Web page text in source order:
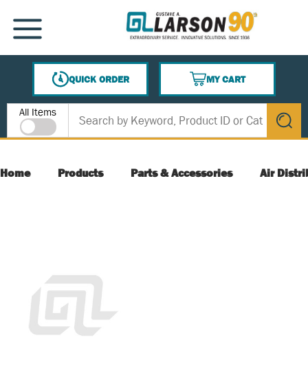
SKIP TO MAIN CONTENT
MENU
QUICK ORDER
MY CART
{0} ITEMS IN CART
Site Search
All Items
submit
Home Products Parts & Accessories Air